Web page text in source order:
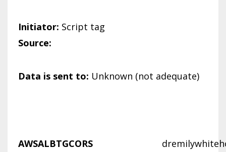
Initiator: Script tag
Source:
Data is sent to: Unknown (not adequate)
AWSALBTGCORS